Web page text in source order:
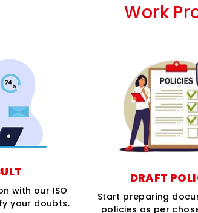
Work
with our ISO
your doubts.
DRAFT
Start preparing
policies as per